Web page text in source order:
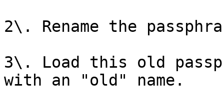
2\. Rename the
3\. Load this old
with an "old" name.